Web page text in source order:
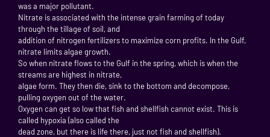
was a major pollutant.
Nitrate is associated with the intense grain farming of today
through the tillage of soil, and
addition of nitrogen fertilizers to maximize corn profits. In the Gulf,
nitrate limits algae growth.
So when nitrate flows to the Gulf in the spring, which is when the
streams are highest in nitrate,
algae form. They then die, sink to the bottom and decompose,
pulling oxygen out of the water.
Oxygen can get so low that fish and shellfish cannot exist. This is
called hypoxia (also called the
dead zone, but there is life there, just not fish and shellfish).